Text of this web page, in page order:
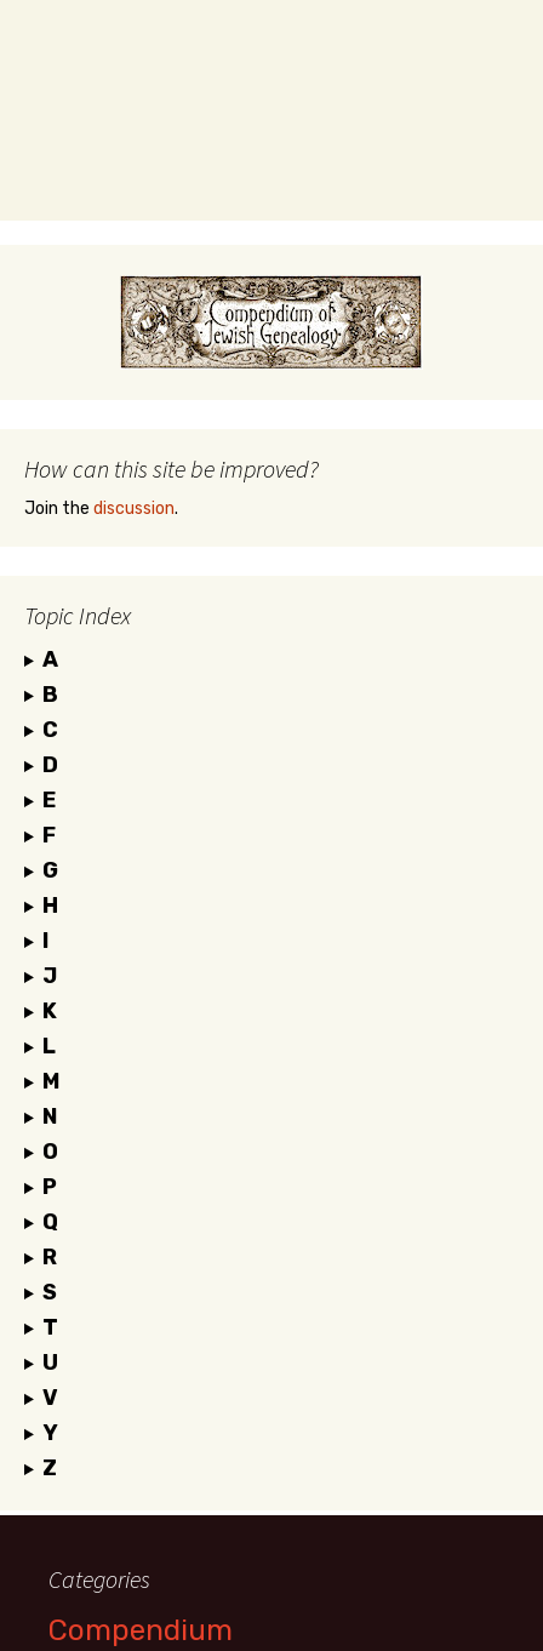
How can this site be improved?
Join the discussion.
Topic Index
A
B
C
D
E
F
G
H
I
J
K
L
M
N
O
P
Q
R
S
T
U
V
Y
Z
Categories
Compendium